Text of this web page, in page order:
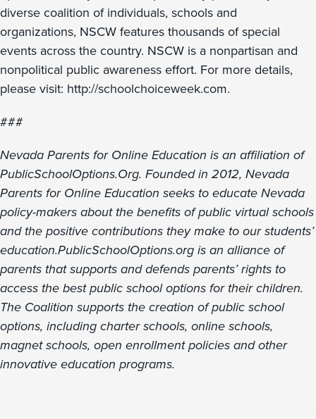
diverse coalition of individuals, schools and
organizations, NSCW features thousands of special
events across the country. NSCW is a nonpartisan and
nonpolitical public awareness effort. For more details,
please visit: http://schoolchoiceweek.com.
###
Nevada Parents for Online Education is an affiliation of
PublicSchoolOptions.Org. Founded in 2012, Nevada
Parents for Online Education seeks to educate Nevada
policy-makers about the benefits of public virtual schools
and the positive contributions they make to our students’
education.PublicSchoolOptions.org is an alliance of
parents that supports and defends parents’ rights to
access the best public school options for their children.
The Coalition supports the creation of public school
options, including charter schools, online schools,
magnet schools, open enrollment policies and other
innovative education programs.